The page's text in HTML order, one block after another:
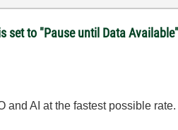
set to "Pause until Data
and AI at the fastest possible rate.